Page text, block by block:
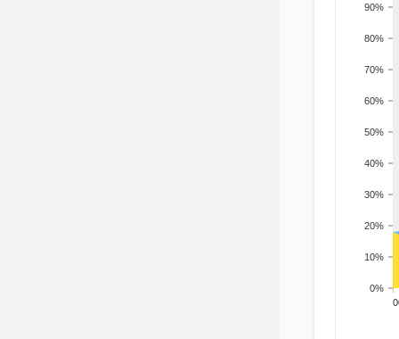
0%
10%
20%
30%
40%
50%
60%
70%
80%
90%